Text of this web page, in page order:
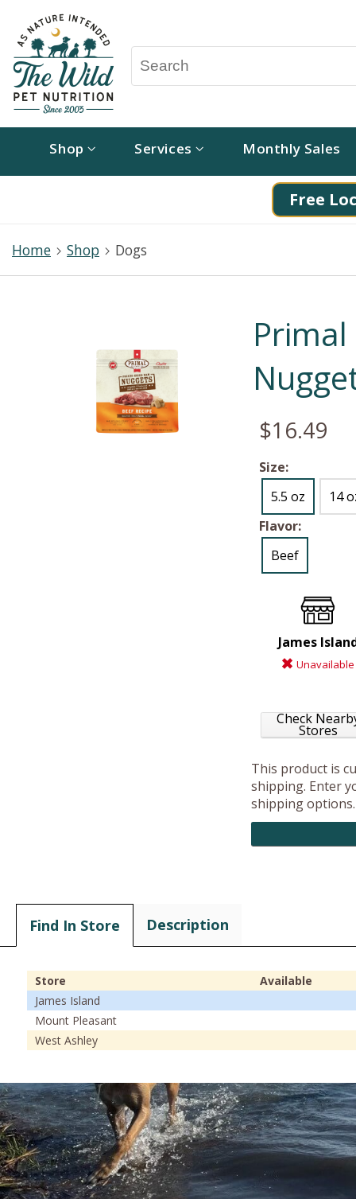
Shop Services Monthly Sales
Free
Home Shop Dogs
$16.49
Size:
5.5 oz
14
Flavor:
Beef
James
Unavailable
Check
Stores
This product is
shipping. Enter
shipping options.
Find In Store Description
Store
Available
James Island
Mount Pleasant
West Ashley